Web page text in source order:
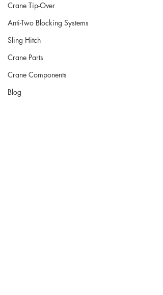
Crane Tip-Over
Anti-Two Blocking Systems
Sling Hitch
Crane Parts
Crane Components
Blog